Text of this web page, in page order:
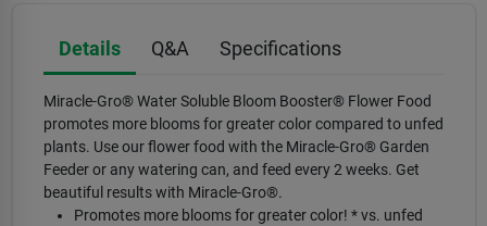
Details Q&A Specifications
Miracle-Gro® Water Soluble Bloom Booster® Flower Food
promotes more blooms for greater color compared to unfed
plants. Use our flower food with the Miracle-Gro® Garden
Feeder or any watering can, and feed every 2 weeks. Get
beautiful results with Miracle-Gro®.
Promotes more blooms for greater color! * vs. unfed